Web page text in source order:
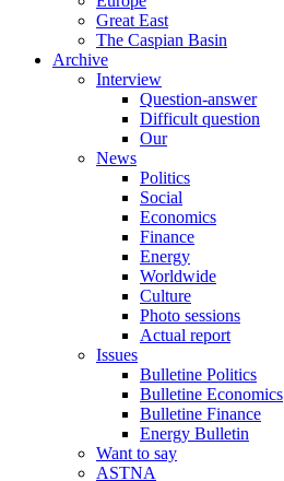
Great East
The Caspian Basin
Archive
Interview
Question-answer
Difficult question
Our
News
Politics
Social
Economics
Finance
Energy
Worldwide
Culture
Photo sessions
Actual report
Issues
Bulletine Politics
Bulletine Economics
Bulletine Finance
Energy Bulletin
Want to say
ASTNA